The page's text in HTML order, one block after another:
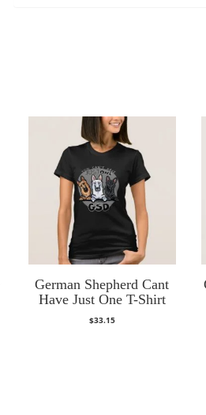
German Shepherd Cant
Have Just One T-Shirt
$33.15